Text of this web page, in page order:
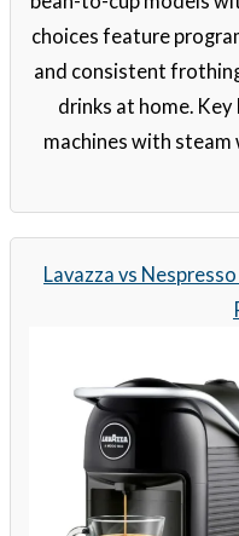
choices feature
and consistent
drinks at home.
machines with
Lavazza vs